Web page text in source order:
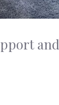
and